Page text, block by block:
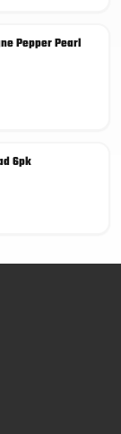
Pepper Pearl
6pk